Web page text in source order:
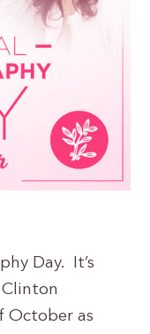
Day. It’s
Clinton
October as